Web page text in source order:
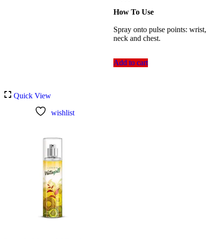
How To Use
Spray onto pulse points: wrist,
neck and chest.
Add to cart
Quick View
wishlist